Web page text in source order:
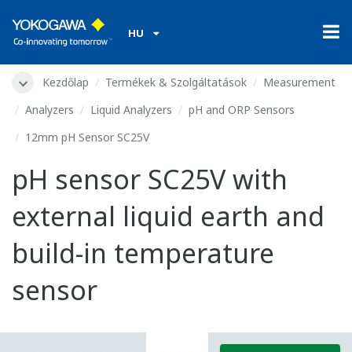
HU
Kezdőlap Termékek & Szolgáltatások
Measurement
Analyzers
Liquid Analyzers
pH and ORP Sensors
12mm pH Sensor SC25V
pH sensor SC25V with
external liquid earth and
build-in temperature
sensor